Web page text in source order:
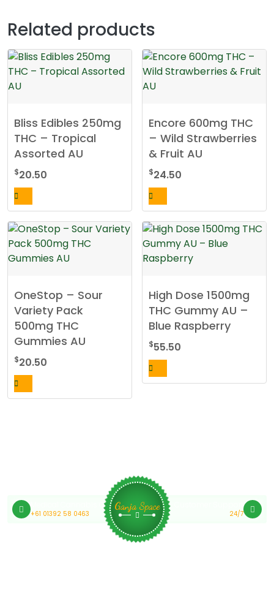
Related products
Bliss Edibles 250mg
THC – Tropical
Assorted AU
$20.50
Encore 600mg THC
– Wild Strawberries
& Fruit AU
$24.50
OneStop – Sour
Variety Pack
500mg THC
Gummies AU
$20.50
High Dose 1500mg
THC Gummy AU –
Blue Raspberry
$55.50
Medical Cannabis Online Australia
+61 01392 58 0463
Ganja Space
24/7